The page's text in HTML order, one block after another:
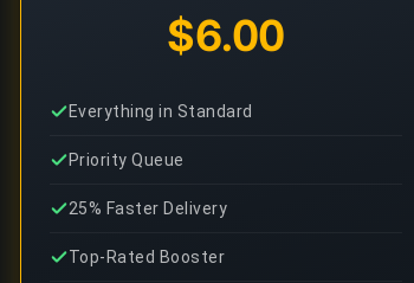
$6.00
Everything in Standard
Priority Queue
25% Faster Delivery
Top-Rated Booster